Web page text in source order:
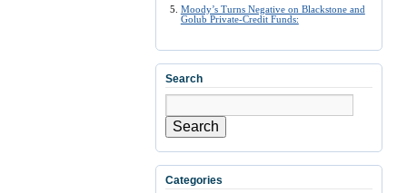
Moody’s Turns Negative on Blackstone and
Golub Private-Credit Funds:
Search
Search
Categories